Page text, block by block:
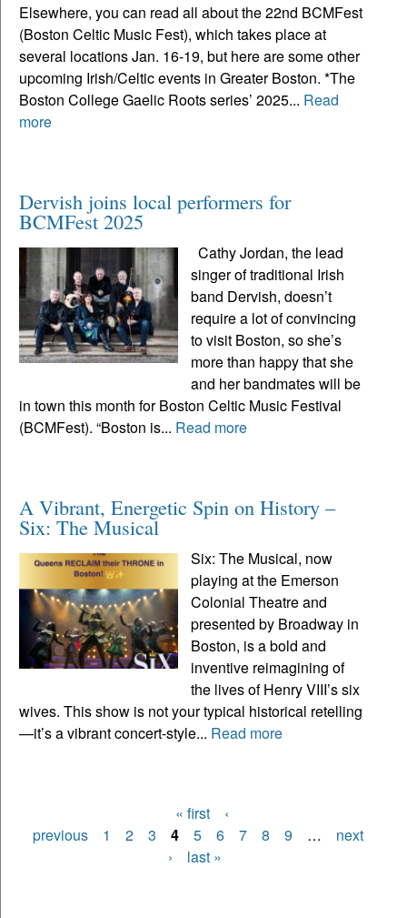
Elsewhere, you can read all about the 22nd BCMFest
(Boston Celtic Music Fest), which takes place at
several locations Jan. 16-19, but here are some other
upcoming Irish/Celtic events in Greater Boston. *The
Boston College Gaelic Roots series’ 2025... Read
more
Dervish joins local performers for
BCMFest 2025
Cathy Jordan, the lead
singer of traditional Irish
band Dervish, doesn’t
require a lot of convincing
to visit Boston, so she’s
more than happy that she
and her bandmates will be
in town this month for Boston Celtic Music Festival
(BCMFest). “Boston is... Read more
A Vibrant, Energetic Spin on History –
Six: The Musical
Six: The Musical, now
playing at the Emerson
Colonial Theatre and
presented by Broadway in
Boston, is a bold and
inventive reimagining of
the lives of Henry VIII’s six
wives. This show is not your typical historical retelling
—it’s a vibrant concert-style... Read more
Pages
« first
‹
previous
1 2 3 4 5 6 7 8 9 …
next
›
last »